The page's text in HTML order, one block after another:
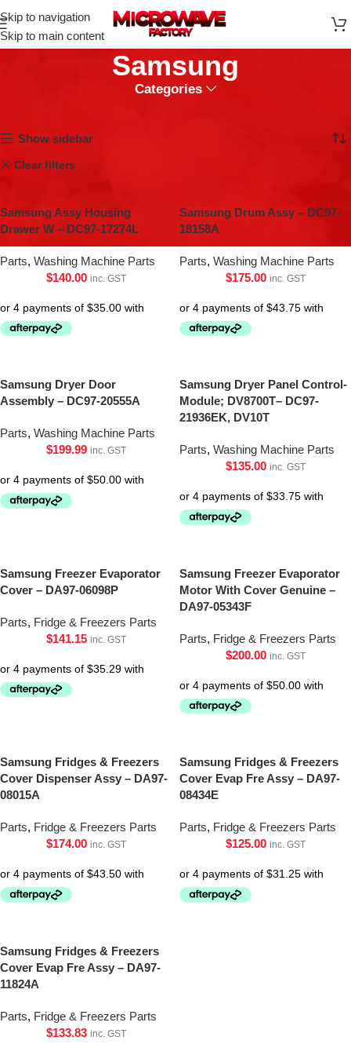
Skip to navigation
Skip to main content
Samsung
Categories
Show sidebar
Clear filters
Samsung Assy Housing
Drawer W – DC97-17274L
Parts, Washing Machine Parts
$140.00 inc. GST
Samsung Drum Assy – DC97-
18158A
Parts, Washing Machine Parts
$175.00 inc. GST
Samsung Dryer Door
Assembly – DC97-20555A
Parts, Washing Machine Parts
$199.99 inc. GST
Samsung Dryer Panel Control-
Module; DV8700T– DC97-
21936EK, DV10T
Parts, Washing Machine Parts
$135.00 inc. GST
Samsung Freezer Evaporator
Cover – DA97-06098P
Parts, Fridge & Freezers Parts
$141.15 inc. GST
Samsung Freezer Evaporator
Motor With Cover Genuine –
DA97-05343F
Parts, Fridge & Freezers Parts
$200.00 inc. GST
Samsung Fridges & Freezers
Cover Dispenser Assy – DA97-
08015A
Parts, Fridge & Freezers Parts
$174.00 inc. GST
Samsung Fridges & Freezers
Cover Evap Fre Assy – DA97-
08434E
Parts, Fridge & Freezers Parts
$125.00 inc. GST
Samsung Fridges & Freezers
Cover Evap Fre Assy – DA97-
11824A
Parts, Fridge & Freezers Parts
$133.83 inc. GST